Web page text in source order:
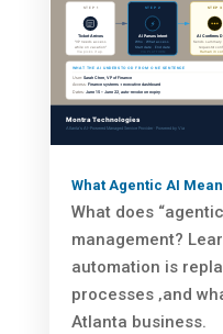
What Agentic AI
What does
management?
automation is
processes ‚and
Atlanta business.